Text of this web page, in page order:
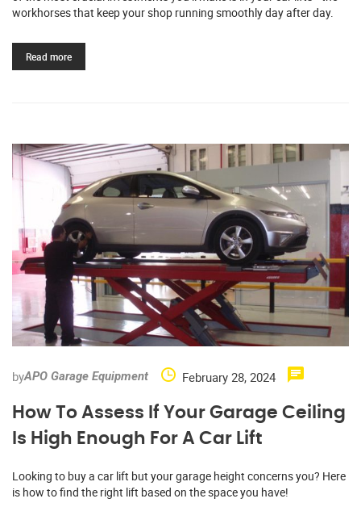
workhorses that keep your shop running smoothly day after day.
Read more
byAPO Garage Equipment February 28, 2024
How To Assess If Your Garage Ceiling
Is High Enough For A Car Lift
Looking to buy a car lift but your garage height concerns you? Here
is how to find the right lift based on the space you have!